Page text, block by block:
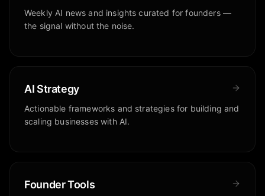
Weekly AI news and insights curated for founders —
the signal without the noise.
AI Strategy
Actionable frameworks and strategies for building and
scaling businesses with AI.
Founder Tools